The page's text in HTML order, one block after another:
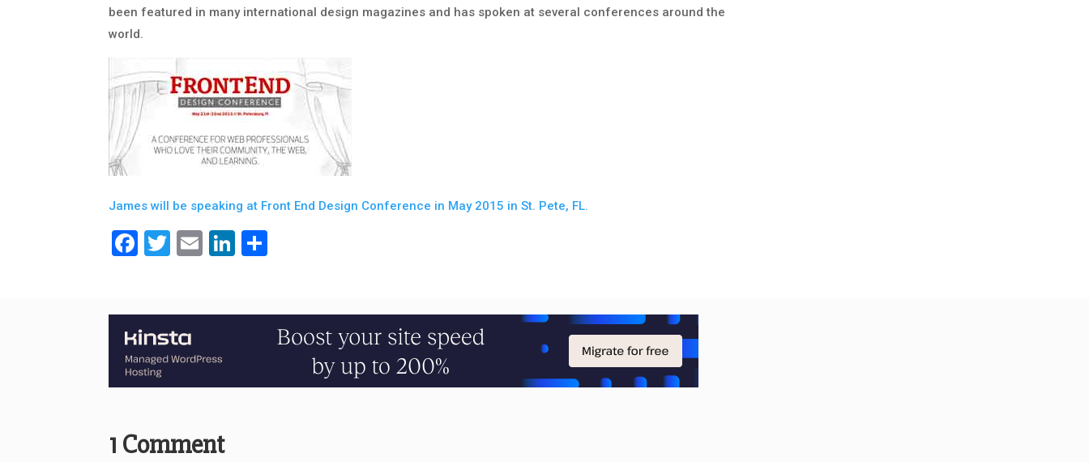
been featured in many international design magazines and has spoken at several conferences around the
world.
James will be speaking at Front End Design Conference in May 2015 in St. Pete, FL.
Facebook
Twitter
EmailLinkedIn
1 Comment